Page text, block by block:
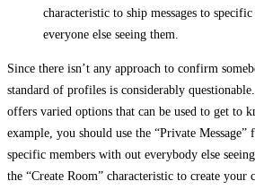
characteristic to ship messages to
everyone else seeing them.
Since there isn’t any approach to confirm
standard of profiles is considerably
offers varied options that can be used to get to
example, you should use the “Private Message”
specific members with out everybody else
the “Create Room” characteristic to create your